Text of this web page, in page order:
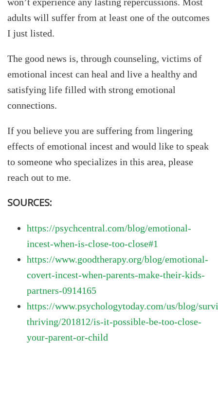
adults will suffer from at least one of the outcomes
I just listed.
The good news is, through counseling, victims of
emotional incest can heal and live a healthy and
satisfying life filled with strong emotional
connections.
If you believe you are suffering from lingering
effects of emotional incest and would like to speak
to someone who specializes in this area, please
reach out to me.
SOURCES:
https://psychcentral.com/blog/emotional-
incest-when-is-close-too-close#1
https://www.goodtherapy.org/blog/emotional-
covert-incest-when-parents-make-their-kids-
partners-0914165
https://www.psychologytoday.com/us/blog/
thriving/201812/is-it-possible-be-too-close-
your-parent-or-child